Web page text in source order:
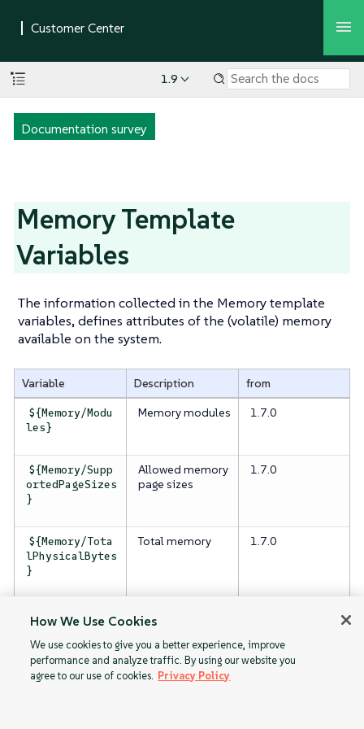
1.9
Documentation survey
Memory Template
Variables
The information collected in the Memory template
variables, defines attributes of the (volatile) memory
available on the system.
Variable Description from
${Memory/Modu
les}
Memory modules 1.7.0
${Memory/Supp
ortedPageSizes
}
Allowed memory
page sizes
1.7.0
${Memory/Tota
lPhysicalBytes
}
Total memory 1.7.0
lUsableBytes}
Total memory
available
How We Use Cookies
We use cookies to give you a better experience, improve
performance and analyze traffic. By using our website you
agree to our use of cookies. Privacy Policy